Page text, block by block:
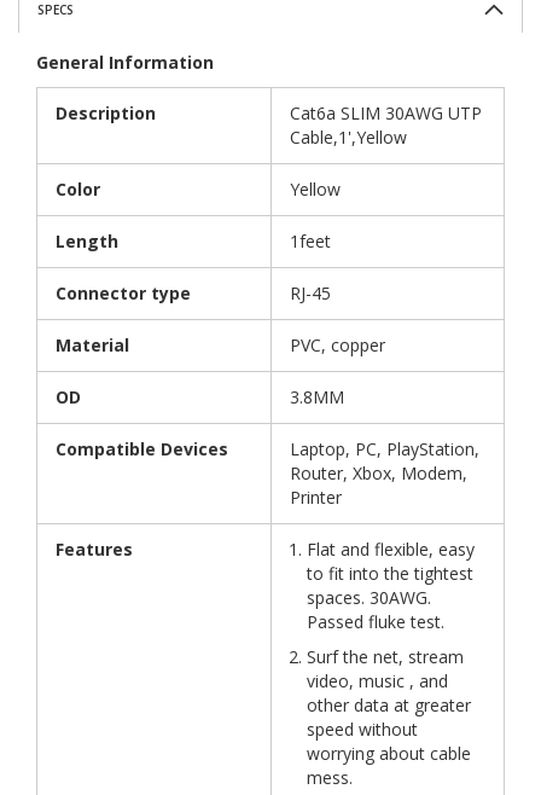
SPECS
General Information
Description
Cat6a SLIM 30AWG UTP
Cable,1',Yellow
Color Yellow
Length 1feet
Connector type RJ-45
Material PVC, copper
OD 3.8MM
Compatible Devices
Laptop, PC, PlayStation,
Router, Xbox, Modem,
Printer
Features
Flat and flexible, easy
to fit into the tightest
spaces. 30AWG.
Passed fluke test.
Surf the net, stream
video, music , and
other data at greater
speed without
worrying about cable
mess.